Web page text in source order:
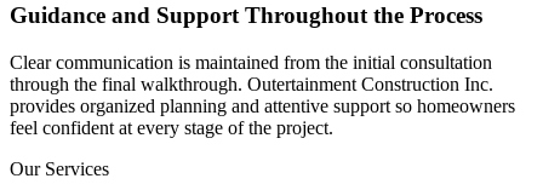
Guidance and Support Throughout the Process
Clear communication is maintained from the initial consultation
through the final walkthrough. Outertainment Construction Inc.
provides organized planning and attentive support so homeowners
feel confident at every stage of the project.
Our Services